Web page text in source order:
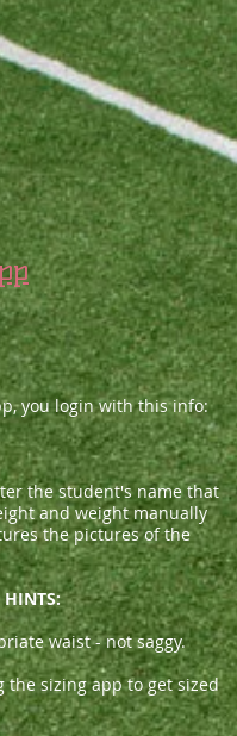
you login with this info:
the student's name that
and weight manually
the pictures of the
HINTS:
waist - not saggy.
sizing app to get sized